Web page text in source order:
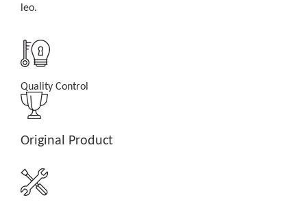
leo.
Quality Control
Original Product